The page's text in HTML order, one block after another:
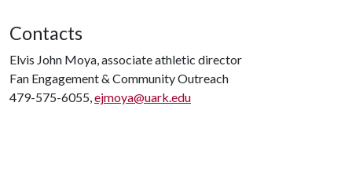
Contacts
Elvis John Moya, associate athletic director
Fan Engagement & Community Outreach
479-575-6055,ejmoya@uark.edu